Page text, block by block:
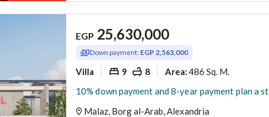
EGP 25,630,000
Down payment: EGP 2,563,000
Villa 9 8 Area:486 Sq. M.
Malaz, Borg al-Arab, Alexandria